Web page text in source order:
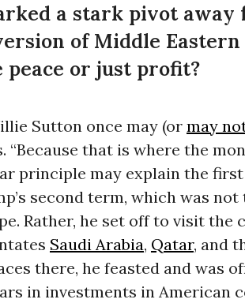
a stark pivot away
of Middle
or just profit?
Sutton once may (or may
“Because that is where the
principle may explain the
second term, which was not
Rather, he set off to visit the
Saudi Arabia, Qatar, and
there, he feasted and was
in investments in American